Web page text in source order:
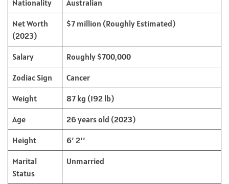
Nationality Australian
Net Worth
(2023)
$7 million (Roughly Estimated)
Salary Roughly $700,000
Zodiac Sign Cancer
Weight 87 kg (192 lb)
Age 26 years old (2023)
Height 6’ 2’’
Marital
Status
Unmarried